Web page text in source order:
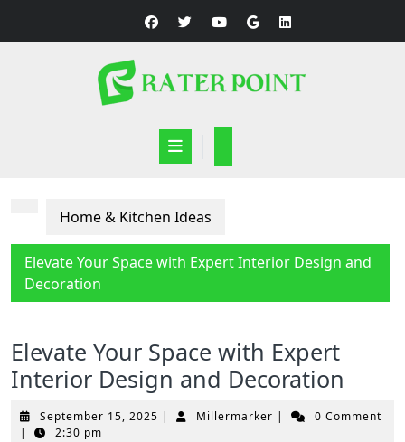
Home & Kitchen Ideas
Elevate Your Space with Expert Interior Design and
Decoration
Elevate Your Space with Expert
Interior Design and Decoration
September 15, 2025 September
| Millermarker Millermarker
|
0 Comment
|
2:30 pm